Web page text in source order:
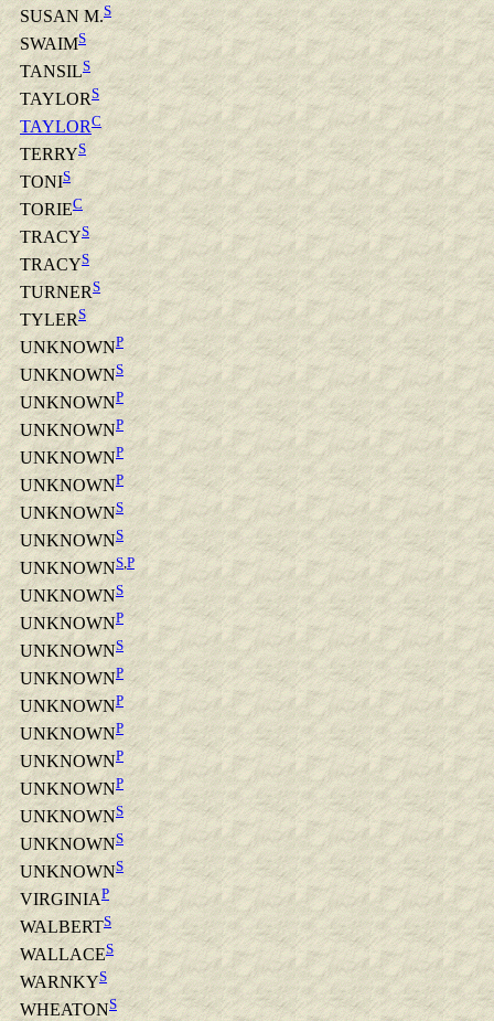
SUSAN M.S
SWAIMS
TANSILS
TAYLORS
TAYLORC
TERRYS
TONIS
TORIEC
TRACYS
TRACYS
TURNERS
TYLERS
UNKNOWNP
UNKNOWNS
UNKNOWNP
UNKNOWNP
UNKNOWNP
UNKNOWNP
UNKNOWNS
UNKNOWNS
UNKNOWNS,P
UNKNOWNS
UNKNOWNP
UNKNOWNS
UNKNOWNP
UNKNOWNP
UNKNOWNP
UNKNOWNP
UNKNOWNP
UNKNOWNS
UNKNOWNS
UNKNOWNS
VIRGINIAP
WALBERTS
WALLACES
WARNKYS
WHEATONS